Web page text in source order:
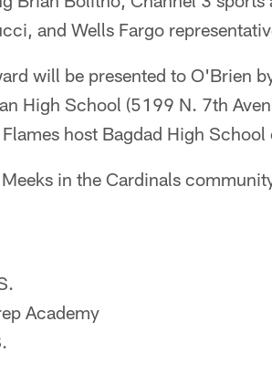
and Wells Fargo
will be presented to O'Brien
High School (5199 N. 7th
host Bagdad High
in the Cardinals
Academy